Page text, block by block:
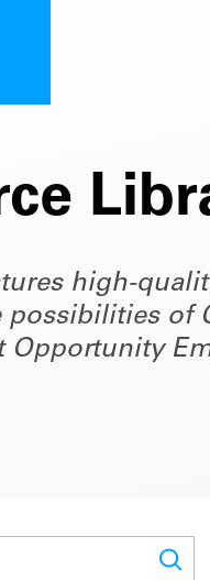
high-
possibilities of
Opportunity